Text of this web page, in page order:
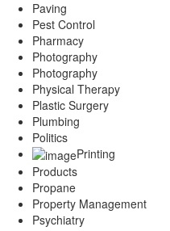
Paving
Pest Control
Pharmacy
Photography
Photography
Physical Therapy
Plastic Surgery
Plumbing
Politics
Printing
Products
Propane
Property Management
Psychiatry